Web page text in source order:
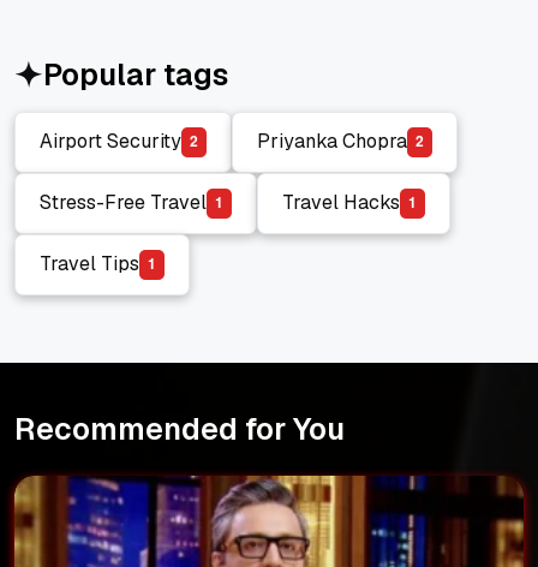
Popular tags
Airport Security
Airport Security
2
Priyanka Chopra
Priyanka Chopra
2
Stress-Free Travel
Stress-Free Travel
1
Travel Hacks
Travel Hacks
1
Travel Tips
Travel Tips
1
Recommended for You